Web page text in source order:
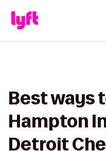
Best ways
Hampton
Detroit